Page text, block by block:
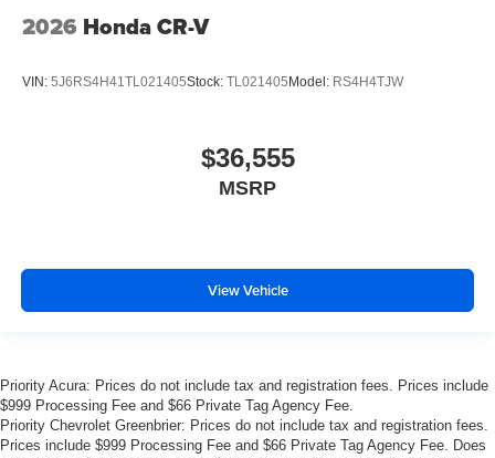
2026 Honda CR-V
VIN: 5J6RS4H41TL021405Stock: TL021405Model: RS4H4TJW
$36,555
MSRP
View Vehicle
Priority Acura: Prices do not include tax and registration fees. Prices include
$999 Processing Fee and $66 Private Tag Agency Fee.
Priority Chevrolet Greenbrier: Prices do not include tax and registration fees.
Prices include $999 Processing Fee and $66 Private Tag Agency Fee. Does